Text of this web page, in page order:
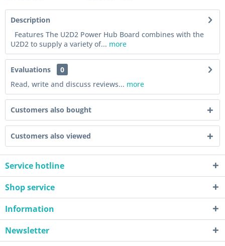
Description
Features The U2D2 Power Hub Board combines with the
U2D2 to supply a variety of... more
Evaluations
0
Read, write and discuss reviews... more
Customers also bought
Customers also viewed
Service hotline
Shop service
Information
Newsletter